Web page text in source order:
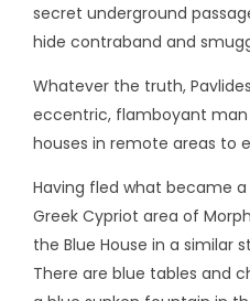
secret underground
hide contraband and
Whatever the truth,
eccentric, flamboyant
houses in remote areas to
Having fled what became
Greek Cypriot area of
the Blue House in a similar
There are blue tables and